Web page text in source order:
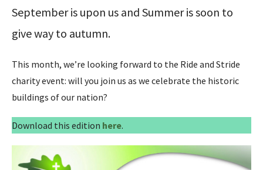
September is upon us and Summer is soon to
give way to autumn.
This month, we’re looking forward to the Ride and Stride
charity event: will you join us as we celebrate the historic
buildings of our nation?
Download this edition here.